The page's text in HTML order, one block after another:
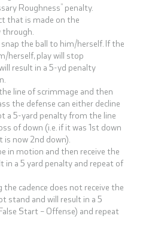
Roughness” penalty.
that is made on the
through.
the ball to him/herself. If the
herself, play will stop
result in a 5-yd penalty
line of scrimmage and then
the defense can either decline
a 5-yard penalty from the line
of down (i.e. if it was 1st down
is now 2nd down).
in motion and then receive the
in a 5 yard penalty and repeat of
the cadence does not receive the
stand and will result in a 5
Start – Offense) and repeat